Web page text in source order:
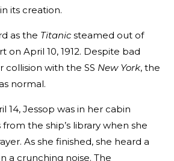
its creation.
as the Titanicsteamed out of
on April 10, 1912. Despite bad
collision with the SS New York, the
normal.
14, Jessop was in her cabin
the ship’s library when she
As she finished, she heard a
a crunching noise. The